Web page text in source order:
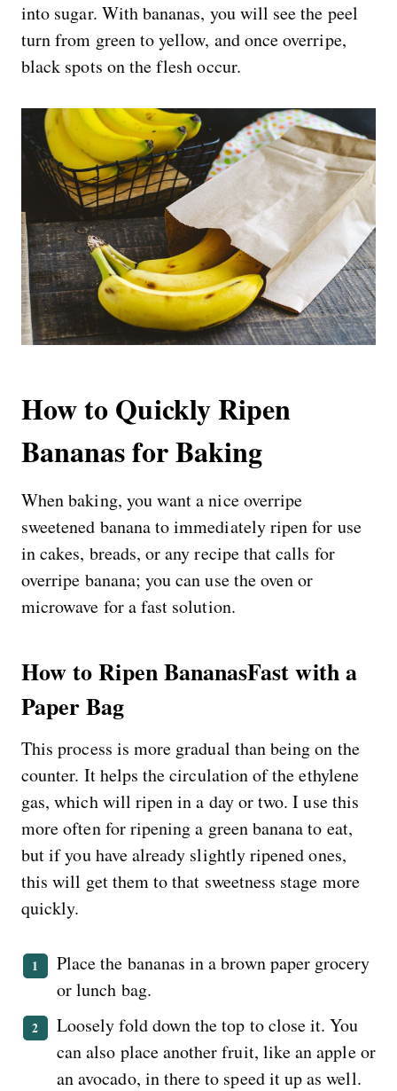
into sugar. With bananas, you will see the peel
turn from green to yellow, and once overripe,
black spots on the flesh occur.
How to Quickly Ripen
Bananas for Baking
When baking, you want a nice overripe
sweetened banana to immediately ripen for use
in cakes, breads, or any recipe that calls for
overripe banana; you can use the oven or
microwave for a fast solution.
How to Ripen BananasFast with a
Paper Bag
This process is more gradual than being on the
counter. It helps the circulation of the ethylene
gas, which will ripen in a day or two. I use this
more often for ripening a green banana to eat,
but if you have already slightly ripened ones,
this will get them to that sweetness stage more
quickly.
Place the bananas in a brown paper grocery
or lunch bag.
Loosely fold down the top to close it. You
can also place another fruit, like an apple or
an avocado, in there to speed it up as well.